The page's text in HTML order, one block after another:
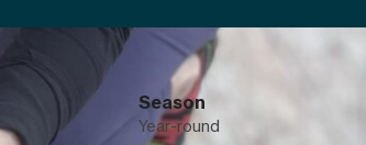
Season
Year-round